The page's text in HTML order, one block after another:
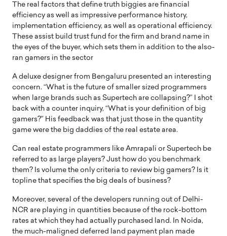
The real factors that define truth biggies are financial
efficiency as well as impressive performance history,
implementation efficiency, as well as operational efficiency.
These assist build trust fund for the firm and brand name in
the eyes of the buyer, which sets them in addition to the also-
ran gamers in the sector
A deluxe designer from Bengaluru presented an interesting
concern. “What is the future of smaller sized programmers
when large brands such as Supertech are collapsing?” I shot
back with a counter inquiry, “What is your definition of big
gamers?” His feedback was that just those in the quantity
game were the big daddies of the real estate area.
Can real estate programmers like Amrapali or Supertech be
referred to as large players? Just how do you benchmark
them? Is volume the only criteria to review big gamers? Is it
topline that specifies the big deals of business?
Moreover, several of the developers running out of Delhi-
NCR are playing in quantities because of the rock-bottom
rates at which they had actually purchased land. In Noida,
the much-maligned deferred land payment plan made